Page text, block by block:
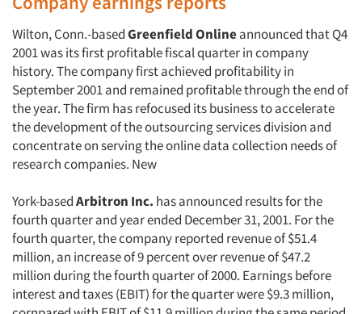
Wilton, Conn.-basedGreenfield Onlineannounced that Q4
2001 was its first profitable fiscal quarter in company
history. The company first achieved profitability in
September 2001 and remained profitable through the end of
the year. The firm has refocused its business to accelerate
the development of the outsourcing services division and
concentrate on serving the online data collection needs of
research companies. New
York-basedArbitron Inc. has announced results for the
fourth quarter and year ended December 31, 2001. For the
fourth quarter, the company reported revenue of $51.4
million, an increase of 9 percent over revenue of $47.2
million during the fourth quarter of 2000. Earnings before
interest and taxes (EBIT) for the quarter were $9.3 million,